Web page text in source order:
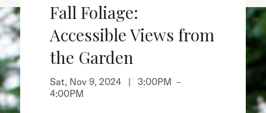
Fall Foliage:
Accessible Views from
the Garden
Sat, Nov 9, 2024 | 3:00PM –
4:00PM